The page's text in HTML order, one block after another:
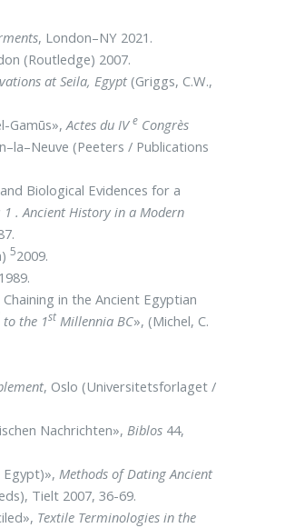
, London–NY 2021.
(Routledge) 2007.
at Seila, Egypt (Griggs, C.W.,
Gamūs»,Actes du IVe Congrès
(Peeters / Publications
Biological Evidences for a
. Ancient History in a Modern
52009.
in the Ancient Egyptian
to the 1st Millennia BC», (Michel, C.
, Oslo (Universitetsforlaget /
Nachrichten», Biblos 44,
Egypt)», Methods of Dating Ancient
Tielt 2007, 36-69.
Textile Terminologies in the